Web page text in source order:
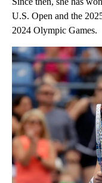
U.S. Open and the
2024 Olympic Games.